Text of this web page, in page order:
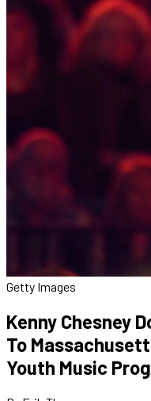
Getty Images
Kenny Chesney
To
Youth Music